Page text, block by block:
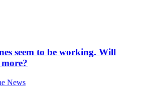
seem to be working. Will
News